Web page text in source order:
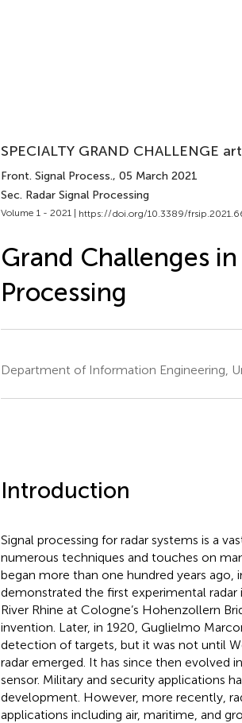
SPECIALTY GRAND CHALLENGE
Front. Signal Process., 05 March 2021
Sec. Radar Signal Processing
Volume 1 - 2021 | https://doi.org/10.3389/
Grand Challenges
Processing
Department of Information Engineering,
Introduction
Signal processing for radar systems is a
numerous techniques and touches on
began more than one hundred years ago,
demonstrated the first experimental radar
River Rhine at Cologne’s Hohenzollern
invention. Later, in 1920, Guglielmo
detection of targets, but it was not until
radar emerged. It has since then evolved
sensor. Military and security applications
development. However, more recently,
applications including air, maritime, and